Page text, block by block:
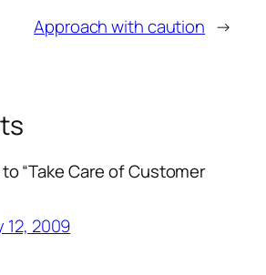
Approach with caution →
“Take Care of Customer
12, 2009